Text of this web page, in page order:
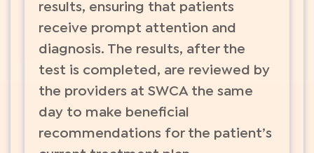
results, ensuring that patients
receive prompt attention and
diagnosis. The results, after the
test is completed, are reviewed by
the providers at SWCA the same
day to make beneficial
recommendations for the patient’s